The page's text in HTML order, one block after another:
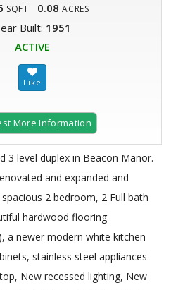
SQFT 0.08 ACRES
Built: 1951
ACTIVE
More Information
3 level duplex in Beacon Manor.
and expanded and
2 bedroom, 2 Full bath
hardwood flooring
a newer modern white kitchen
stainless steel appliances
New recessed lighting, New